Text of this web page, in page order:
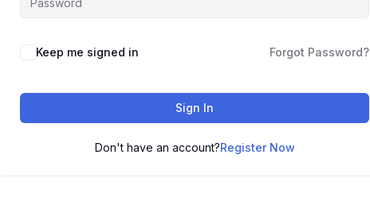
Keep me signed in Forgot Password?
Sign In
Don't have an account?Register Now